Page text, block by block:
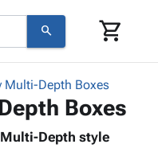
search shopping_cart
Multi-Depth Boxes
Boxes
Depth style